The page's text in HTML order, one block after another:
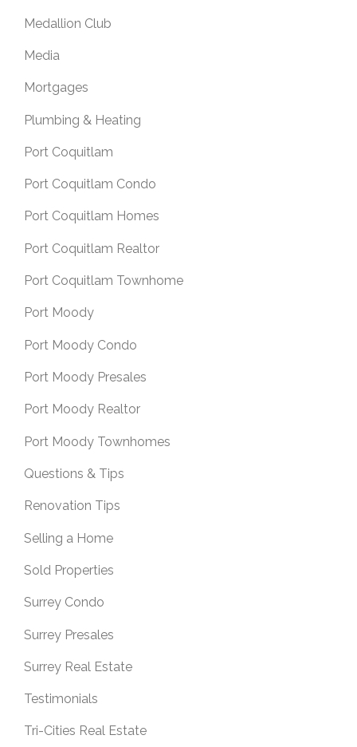
Medallion Club
Media
Mortgages
Plumbing & Heating
Port Coquitlam
Port Coquitlam Condo
Port Coquitlam Homes
Port Coquitlam Realtor
Port Coquitlam Townhome
Port Moody
Port Moody Condo
Port Moody Presales
Port Moody Realtor
Port Moody Townhomes
Questions & Tips
Renovation Tips
Selling a Home
Sold Properties
Surrey Condo
Surrey Presales
Surrey Real Estate
Testimonials
Tri-Cities Real Estate